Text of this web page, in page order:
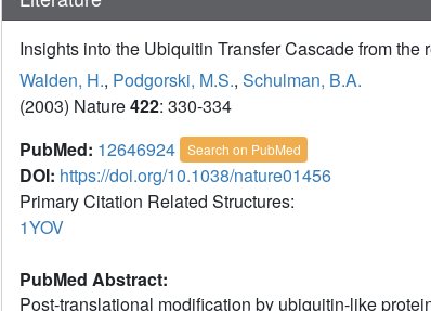
Insights into the Ubiquitin Transfer Cascade from
Walden, H., Podgorski, M.S., Schulman, B.A.
(2003) Nature422: 330-334
PubMed: 12646924 Search on PubMed
DOI: https://doi.org/10.1038/nature01456
Primary Citation Related Structures:
1YOV
PubMed Abstract:
Post-translational modification by ubiquitin-like